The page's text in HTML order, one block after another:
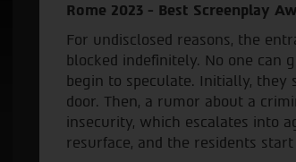
Rome 2023 - Best Screenplay
For undisclosed reasons, the
blocked indefinitely. No one can
begin to speculate. Initially, they
door. Then, a rumor about a
insecurity, which escalates into
resurface, and the residents